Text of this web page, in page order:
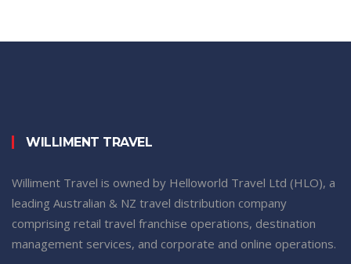
WILLIMENT TRAVEL
Williment Travel is owned by Helloworld Travel Ltd (HLO), a
leading Australian & NZ travel distribution company
comprising retail travel franchise operations, destination
management services, and corporate and online operations.